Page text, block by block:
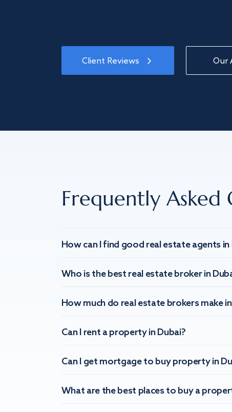
Client Reviews Our
Frequently Asked
How can I find good real estate agents in
Who is the best real estate broker in
How much do real estate brokers make
Can I rent a property in Dubai?
Can I get mortgage to buy property in
What are the best places to buy a